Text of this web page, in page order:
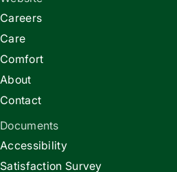
Careers
Care
Comfort
About
Contact
Documents
Accessibility
Satisfaction Survey